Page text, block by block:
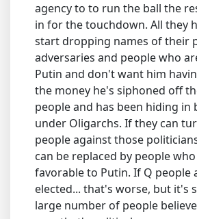
agency to to run the ball the
in for the touchdown. All they
start dropping names of their
adversaries and people who
Putin and don't want him
the money he's siphoned off
people and has been hiding in
under Oligarchs. If they can
people against those
can be replaced by people
favorable to Putin. If Q people
elected... that's worse, but it's
large number of people